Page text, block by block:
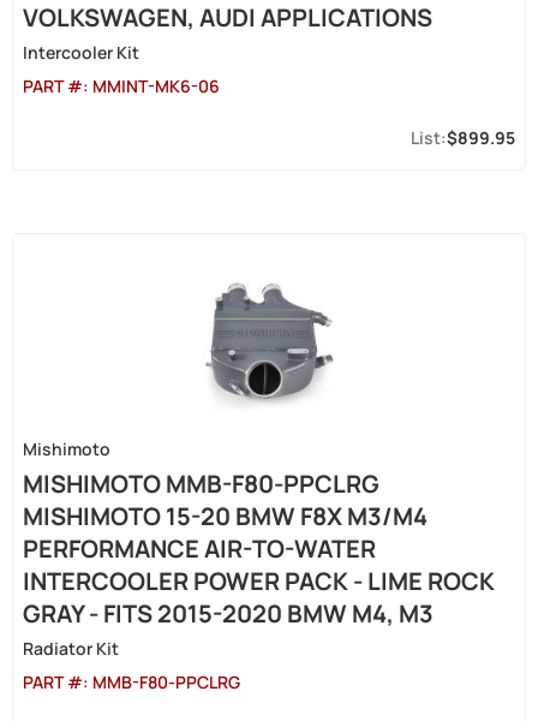
VOLKSWAGEN, AUDI APPLICATIONS
Intercooler Kit
PART #: MMINT-MK6-06
$899.95
Mishimoto
MISHIMOTO MMB-F80-PPCLRG
MISHIMOTO 15-20 BMW F8X M3/M4
PERFORMANCE AIR-TO-WATER
INTERCOOLER POWER PACK - LIME ROCK
GRAY - FITS 2015-2020 BMW M4, M3
Radiator Kit
PART #: MMB-F80-PPCLRG